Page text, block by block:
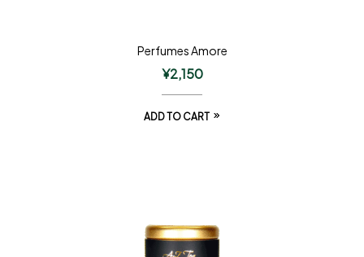
Perfumes Amore
¥2,150
ADD TO CART